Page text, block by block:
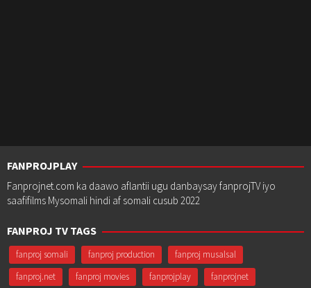
FANPROJPLAY
Fanprojnet.com ka daawo aflantii ugu danbaysay fanprojTV iyo
saafifilms Mysomali hindi af somali cusub 2022
FANPROJ TV TAGS
fanproj somali fanproj production
fanproj musalsal
fanproj.net
fanproj movies fanprojplay fanprojnet